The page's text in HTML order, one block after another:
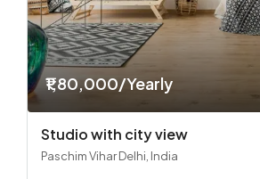
₹1,80,000/Yearly
Studio with city view
Paschim Vihar Delhi, India